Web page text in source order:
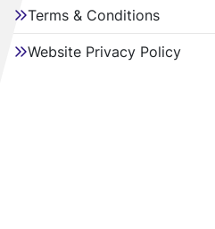
Terms & Conditions
Website Privacy Policy